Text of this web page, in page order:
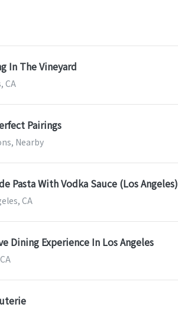
In The Vineyard
CA
Pairings
Nearby
Pasta With Vodka Sauce (Los Angeles)
CA
Dining Experience In Los Angeles